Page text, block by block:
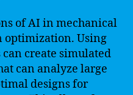
of AI in mechanical
optimization. Using
create simulated
can analyze large
designs for